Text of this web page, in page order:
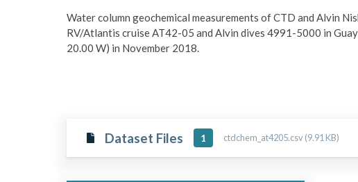
Water column geochemical measurements of CTD and Alvin
RV/Atlantis cruise AT42-05 and Alvin dives 4991-5000 in
20.00 W) in November 2018.
Dataset Files 1 ctdchem_at4205.csv (9.91 KB)